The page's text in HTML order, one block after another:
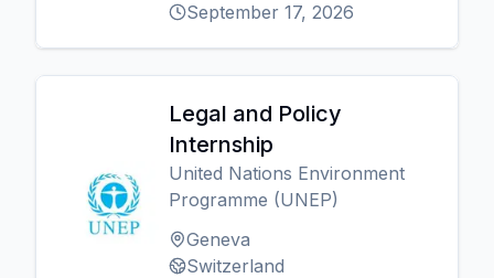
September 17, 2026
Legal and Policy
Internship
United Nations Environment
Programme (UNEP)
Geneva
Switzerland